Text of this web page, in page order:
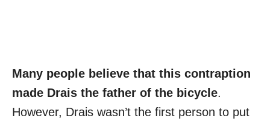
Many people believe that this contraption
made Drais the father of the bicycle.
However, Drais wasn’t the first person to put